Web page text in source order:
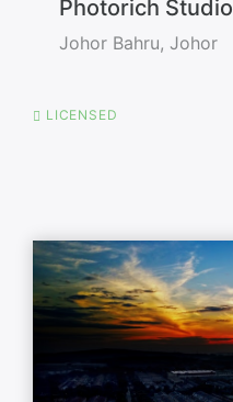
Photorich Studio
Johor Bahru, Johor
LICENSED